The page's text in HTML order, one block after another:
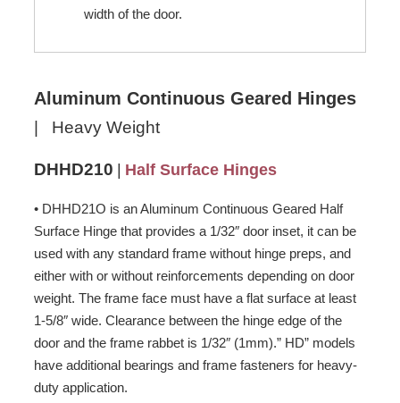
width of the door.
Aluminum Continuous Geared Hinges
| Heavy Weight
DHHD210 Half Surface Hinges
• DHHD21O is an Aluminum Continuous Geared Half
Surface Hinge that provides a 1/32″ door inset, it can be
used with any standard frame without hinge preps, and
either with or without reinforcements depending on door
weight. The frame face must have a flat surface at least
1-5/8″ wide. Clearance between the hinge edge of the
door and the frame rabbet is 1/32″ (1mm).” HD” models
have additional bearings and frame fasteners for heavy-
duty application.